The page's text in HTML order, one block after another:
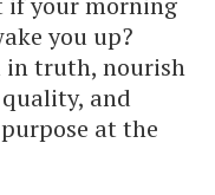
you up?
in truth, nourish
and
at the